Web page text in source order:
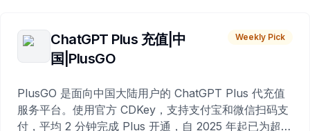
ChatGPT Plus 充值|中
国|PlusGO
Weekly Pick
PlusGO 是面向中国大陆用户的 ChatGPT Plus 代充值
服务平台。使用官方 CDKey，支持支付宝和微信扫码支
付，平均 2 分钟完成 Plus 开通，自 2025 年起已为超过